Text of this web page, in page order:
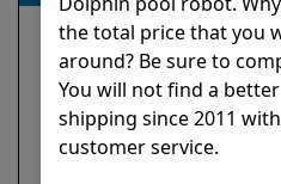
the total price that you
around? Be sure to
You will not find a
shipping since 2011
customer service.